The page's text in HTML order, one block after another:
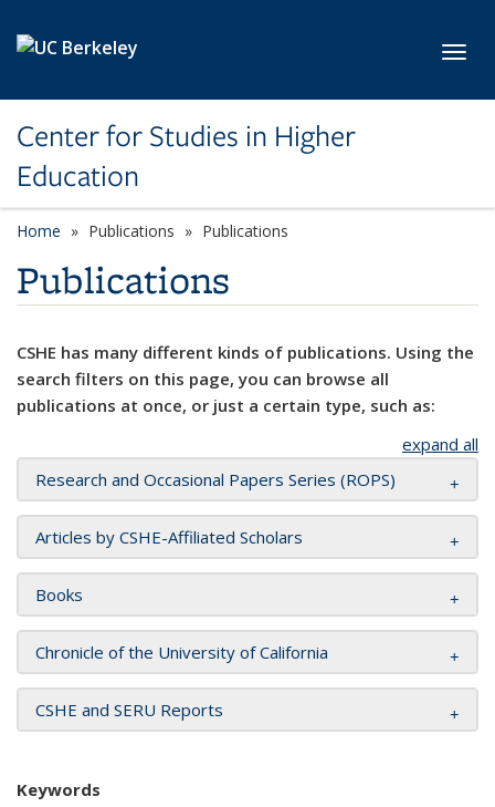
Center for Studies in Higher
Education
Home Publications Publications
Publications
CSHE has many different kinds of publications. Using the
search filters on this page, you can browse all
publications at once, or just a certain type, such as:
expand all
Research and Occasional Papers Series (ROPS)
Articles by CSHE-Affiliated Scholars
Books
Chronicle of the University of California
CSHE and SERU Reports
Keywords